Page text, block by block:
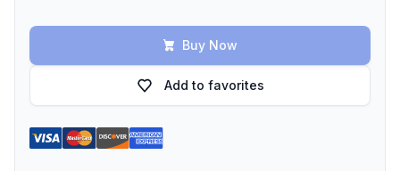
Buy Now
Add to favorites